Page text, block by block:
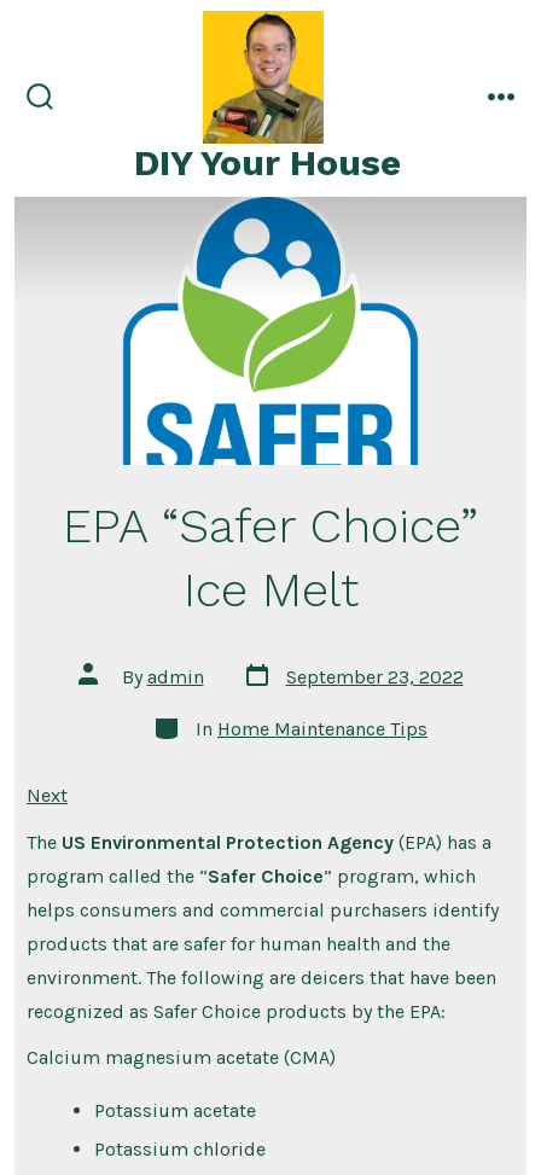
content
DIY Your House
EPA “Safer Choice”
Ice Melt
Post
author
Byadmin
Post
date
September 23, 2022
Categories
In Home Maintenance Tips
Next
The US Environmental Protection Agency(EPA) has a
program called the “Safer Choice” program, which
helps consumers and commercial purchasers identify
products that are safer for human health and the
environment. The following are deicers that have been
recognized as Safer Choice products by the EPA:
Calcium magnesium acetate (CMA)
Potassium acetate
Potassium chloride